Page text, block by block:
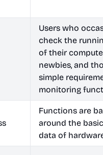
Users who
check the
of their
newbies, and
simple
monitoring
Functions are
around the
data of